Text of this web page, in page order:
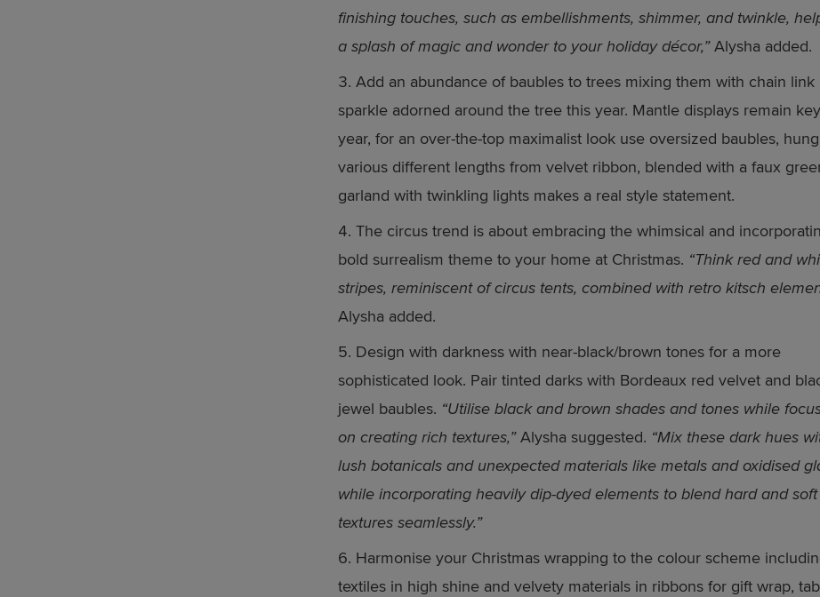
finishing touches, such as embellishments, shimmer, and twinkle,
a splash of magic and wonder to your holiday décor,”Alysha added.
Add an abundance of baubles to trees mixing them with chain link
sparkle adorned around the tree this year. Mantle displays remain
year, for an over-the-top maximalist look use oversized baubles,
various different lengths from velvet ribbon, blended with a faux
garland with twinkling lights makes a real style statement.
The circus trend is about embracing the whimsical and
bold surrealism theme to your home at Christmas. “Think red and
stripes, reminiscent of circus tents, combined with retro kitsch
Alysha added.
Design with darkness with near-black/brown tones for a more
sophisticated look. Pair tinted darks with Bordeaux red velvet and
jewel baubles. “Utilise black and brown shades and tones while
on creating rich textures,”Alysha suggested. “Mix these dark hues
lush botanicals and unexpected materials like metals and oxidised
while incorporating heavily dip-dyed elements to blend hard and soft
textures seamlessly.”
Harmonise your Christmas wrapping to the colour scheme
textiles in high shine and velvety materials in ribbons for gift wrap,